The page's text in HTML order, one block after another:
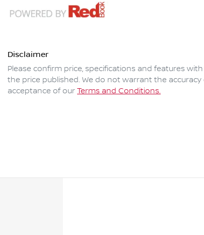
Disclaimer
Please confirm price, specifications and features with
the price published. We do not warrant the
acceptance of our Terms and Conditions.